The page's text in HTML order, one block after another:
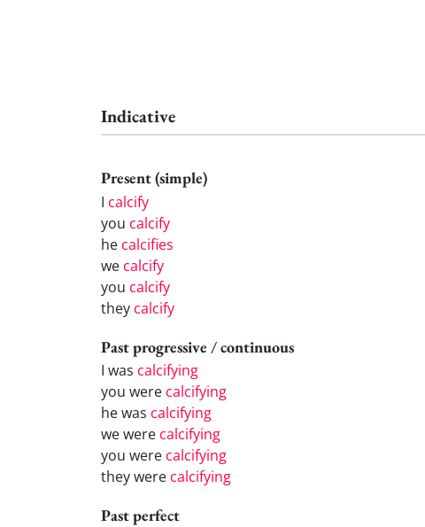
Indicative
Present (simple)
I calcify
you calcify
he calcifies
we calcify
you calcify
they calcify
Past progressive / continuous
I was calcifying
you were calcifying
he was calcifying
we were calcifying
you were calcifying
they were calcifying
Past perfect